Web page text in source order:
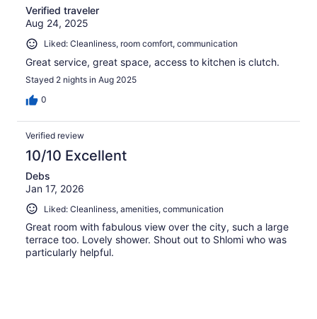
Verified traveler
Aug 24, 2025
Liked: Cleanliness, room comfort, communication
Great service, great space, access to kitchen is clutch.
Stayed 2 nights in Aug 2025
0
Verified review
10/10 Excellent
Debs
Jan 17, 2026
Liked: Cleanliness, amenities, communication
Great room with fabulous view over the city, such a large
terrace too. Lovely shower. Shout out to Shlomi who was
particularly helpful.